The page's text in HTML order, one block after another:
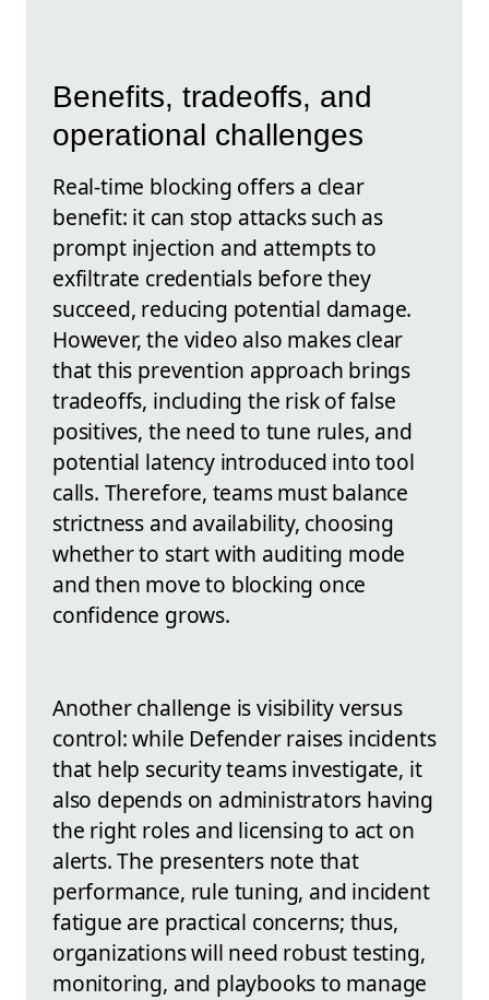
Benefits, tradeoffs, and
operational challenges
Real-time blocking offers a clear
benefit: it can stop attacks such as
prompt injection and attempts to
exfiltrate credentials before they
succeed, reducing potential damage.
However, the video also makes clear
that this prevention approach brings
tradeoffs, including the risk of false
positives, the need to tune rules, and
potential latency introduced into tool
calls. Therefore, teams must balance
strictness and availability, choosing
whether to start with auditing mode
and then move to blocking once
confidence grows.
Another challenge is visibility versus
control: while Defender raises incidents
that help security teams investigate, it
also depends on administrators having
the right roles and licensing to act on
alerts. The presenters note that
performance, rule tuning, and incident
fatigue are practical concerns; thus,
organizations will need robust testing,
monitoring, and playbooks to manage